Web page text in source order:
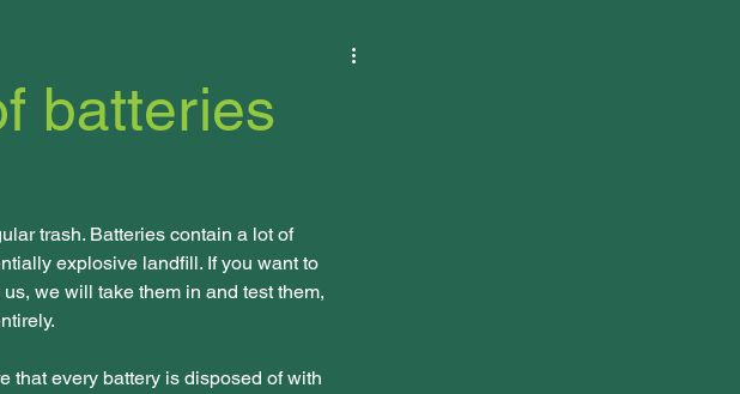
batteries
trash. Batteries contain a lot of
explosive landfill. If you want to
we will take them in and test them,
that every battery is disposed of with